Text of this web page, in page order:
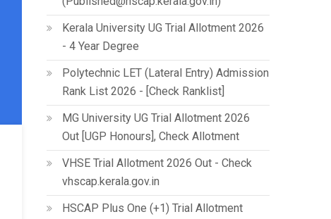
Kerala University UG Trial Allotment 2026
- 4 Year Degree
Polytechnic LET (Lateral Entry) Admission
Rank List 2026 - [Check Ranklist]
MG University UG Trial Allotment 2026
Out [UGP Honours], Check Allotment
VHSE Trial Allotment 2026 Out - Check
vhscap.kerala.gov.in
HSCAP Plus One (+1) Trial Allotment